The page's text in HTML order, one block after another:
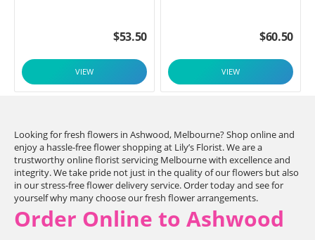
$53.50
VIEW
$60.50
VIEW
Looking for fresh flowers in Ashwood, Melbourne? Shop online and
enjoy a hassle-free flower shopping at Lily’s Florist. We are a
trustworthy online florist servicing Melbourne with excellence and
integrity. We take pride not just in the quality of our flowers but also
in our stress-free flower delivery service. Order today and see for
yourself why many choose our fresh flower arrangements.
Order Online to Ashwood